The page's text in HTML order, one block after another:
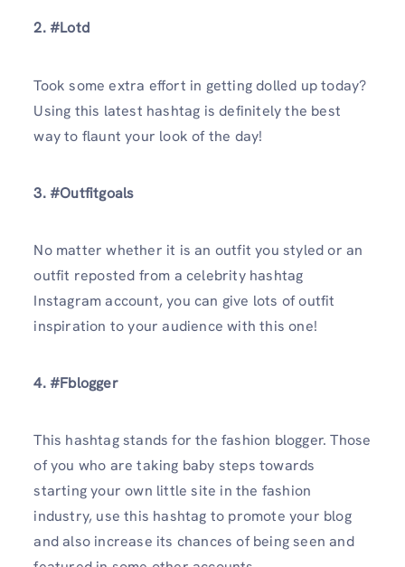
2. #Lotd
Took some extra effort in getting dolled up today?
Using this latest hashtag is definitely the best
way to flaunt your look of the day!
3. #Outfitgoals
No matter whether it is an outfit you styled or an
outfit reposted from a celebrity hashtag
Instagram account, you can give lots of outfit
inspiration to your audience with this one!
4. #Fblogger
This hashtag stands for the fashion blogger. Those
of you who are taking baby steps towards
starting your own little site in the fashion
industry, use this hashtag to promote your blog
and also increase its chances of being seen and